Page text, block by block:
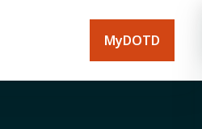
MyDOTD